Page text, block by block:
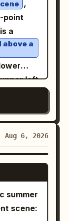
f/1.4,
white
white
by
by
golden
gentle
with
frame
,
point
a
a
left
the
lines
is
are
Aug 6, 2026
IMAGE 2
summer
scene: